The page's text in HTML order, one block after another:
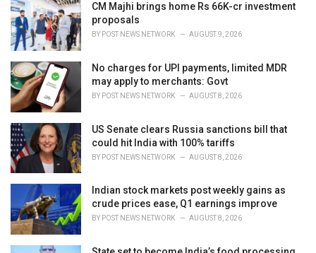
CM Majhi brings home Rs 66K-cr investment
proposals
BY POST NEWS NETWORK AUGUST 9, 2026
No charges for UPI payments, limited MDR
may apply to merchants: Govt
BY POST NEWS NETWORK AUGUST 8, 2026
US Senate clears Russia sanctions bill that
could hit India with 100% tariffs
BY POST NEWS NETWORK AUGUST 8, 2026
Indian stock markets post weekly gains as
crude prices ease, Q1 earnings improve
BY POST NEWS NETWORK AUGUST 8, 2026